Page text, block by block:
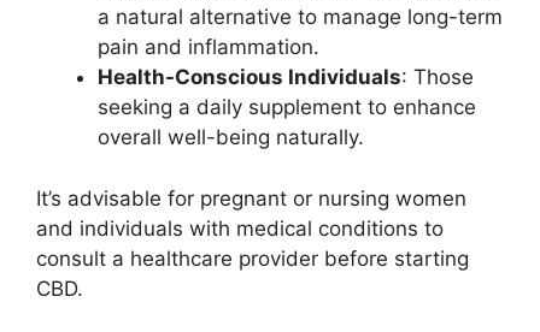
a natural alternative to manage long-term
pain and inflammation.
Health-Conscious Individuals: Those
seeking a daily supplement to enhance
overall well-being naturally.
It’s advisable for pregnant or nursing women
and individuals with medical conditions to
consult a healthcare provider before starting
CBD.